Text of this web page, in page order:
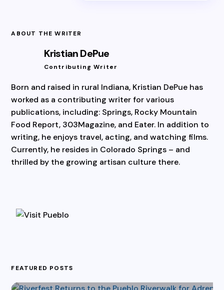
ABOUT THE WRITER
Kristian DePue
Contributing Writer
Born and raised in rural Indiana, Kristian DePue has
worked as a contributing writer for various
publications, including: Springs, Rocky Mountain
Food Report, 303Magazine, and Eater. In addition to
writing, he enjoys travel, acting, and watching films.
Currently, he resides in Colorado Springs – and
thrilled by the growing artisan culture there.
FEATURED POSTS